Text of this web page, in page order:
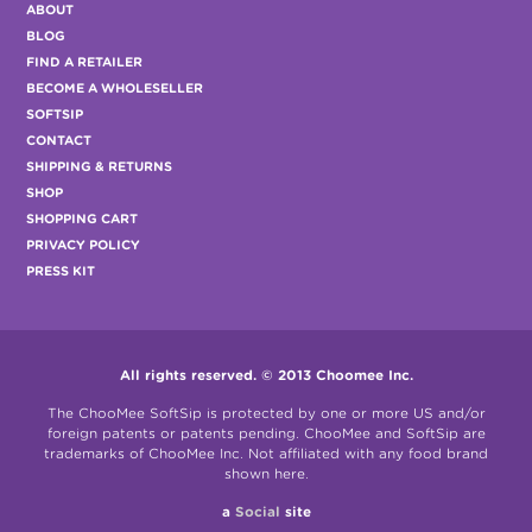
ABOUT
BLOG
FIND A RETAILER
BECOME A WHOLESELLER
SOFTSIP
CONTACT
SHIPPING & RETURNS
SHOP
SHOPPING CART
PRIVACY POLICY
PRESS KIT
All rights reserved. © 2013 Choomee Inc.
The ChooMee SoftSip is protected by one or more US and/or
foreign patents or patents pending. ChooMee and SoftSip are
trademarks of ChooMee Inc. Not affiliated with any food brand
shown here.
a Social site